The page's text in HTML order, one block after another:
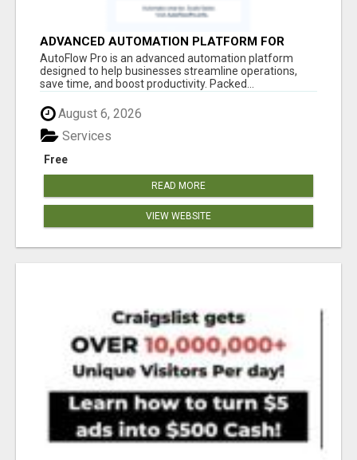
ADVANCED AUTOMATION PLATFORM FOR
PRODUCTIVITY
AutoFlow Pro is an advanced automation platform
designed to help businesses streamline operations,
save time, and boost productivity. Packed...
August 6, 2026
Free
Services
READ MORE
VIEW WEBSITE